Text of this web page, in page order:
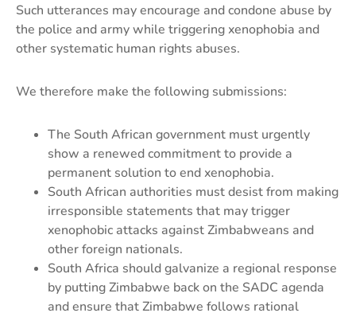
Such utterances may encourage and condone abuse by
the police and army while triggering xenophobia and
other systematic human rights abuses.
We therefore make the following submissions:
The South African government must urgently
show a renewed commitment to provide a
permanent solution to end xenophobia.
South African authorities must desist from making
irresponsible statements that may trigger
xenophobic attacks against Zimbabweans and
other foreign nationals.
South Africa should galvanize a regional response
by putting Zimbabwe back on the SADC agenda
and ensure that Zimbabwe follows rational